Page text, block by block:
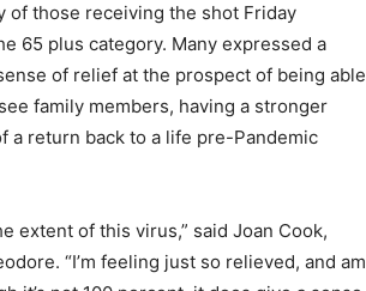
of those receiving the shot Friday
65 plus category. Many expressed a
of relief at the prospect of being able
family members, having a stronger
a return back to a life pre-Pandemic
extent of this virus,” said Joan Cook,
“I’m feeling just so relieved, and am